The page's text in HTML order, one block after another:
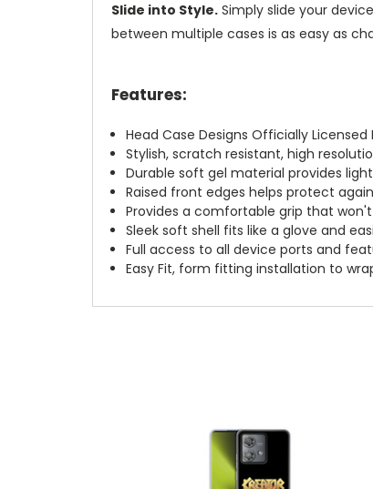
Slide into Style. Simply slide your
between multiple cases is as easy as
Features:
Head Case Designs Officially
Stylish, scratch resistant, high
Durable soft gel material provides
Raised front edges helps protect
Provides a comfortable grip that won't
Sleek soft shell fits like a glove and
Full access to all device ports and
Easy Fit, form fitting installation to